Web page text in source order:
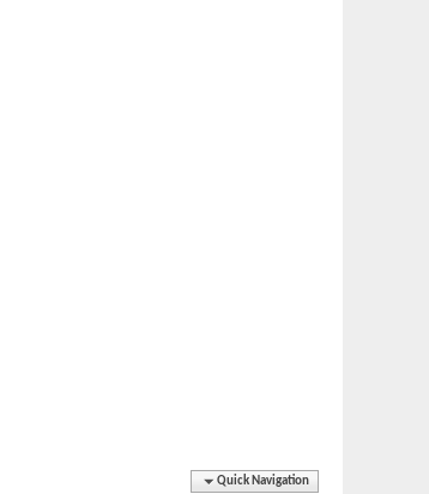
Quick Navigation